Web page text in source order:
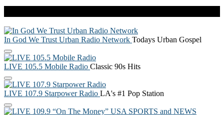
In God We Trust Urban Radio Network Todays Urban Gospel
LIVE 105.5 Mobile Radio Classic 90s Hits
LIVE 107.9 Starpower Radio LA's #1 Pop Station